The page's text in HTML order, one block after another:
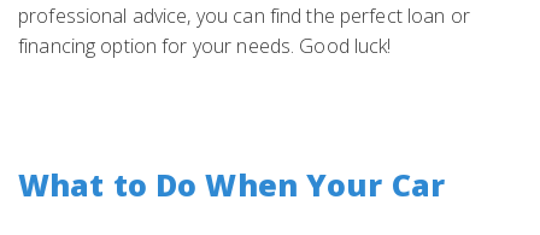
professional advice, you can find the perfect loan or
financing option for your needs. Good luck!
What to Do When Your Car